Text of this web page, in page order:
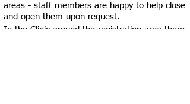
areas - staff members are happy to help close
and open them upon request.
In the Clinic around the registration area there